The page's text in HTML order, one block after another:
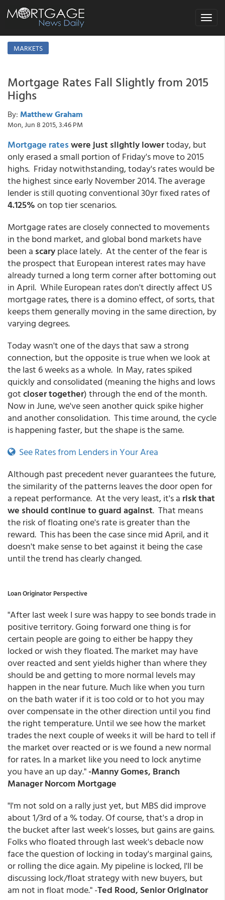
Toggle
MARKETS
Mortgage Rates Fall Slightly from 2015
Highs
By: Matthew Graham
Mon, Jun 8 2015, 3:46 PM
Mortgage rateswere just slightly lowertoday, but
only erased a small portion of Friday's move to 2015
highs. Friday notwithstanding, today's rates would be
the highest since early November 2014. The average
lender is still quoting conventional 30yr fixed rates of
4.125%on top tier scenarios.
Mortgage rates are closely connected to movements
in the bond market, and global bond markets have
been a scaryplace lately. At the center of the fear is
the prospect that European interest rates may have
already turned a long term corner after bottoming out
in April. While European rates don't directly affect US
mortgage rates, there is a domino effect, of sorts, that
keeps them generally moving in the same direction, by
varying degrees.
Today wasn't one of the days that saw a strong
connection, but the opposite is true when we look at
the last 6 weeks as a whole. In May, rates spiked
quickly and consolidated (meaning the highs and lows
gotcloser together) through the end of the month.
Now in June, we've seen another quick spike higher
and another consolidation. This time around, the cycle
is happening faster, but the shape is the same.
See Rates from Lenders in Your Area
Although past precedent never guarantees the future,
the similarity of the patterns leaves the door open for
a repeat performance. At the very least, it's a risk that
we should continue to guard against. That means
the risk of floating one's rate is greater than the
reward. This has been the case since mid April, and it
doesn't make sense to bet against it being the case
until the trend has clearly changed.
Loan Originator Perspective
"After last week I sure was happy to see bonds trade in
positive territory. Going forward one thing is for
certain people are going to either be happy they
locked or wish they floated. The market may have
over reacted and sent yields higher than where they
should be and getting to more normal levels may
happen in the near future. Much like when you turn
on the bath water if it is too cold or to hot you may
over compensate in the other direction until you find
the right temperature. Until we see how the market
trades the next couple of weeks it will be hard to tell if
the market over reacted or is we found a new normal
for rates. In a market like you need to lock anytime
you have an up day."-Manny Gomes, Branch
Manager Norcom Mortgage
"I'm not sold on a rally just yet, but MBS did improve
about 1/3rd of a % today. Of course, that's a drop in
the bucket after last week's losses, but gains are gains.
Folks who floated through last week's debacle now
face the question of locking in today's marginal gains,
or rolling the dice again. My pipeline is locked, I'll be
discussing lock/float strategy with new buyers, but
am not in float mode." -Ted Rood, Senior Originator